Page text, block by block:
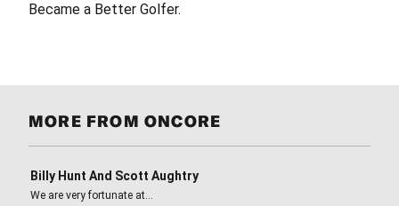
Became a Better Golfer.
MORE FROM ONCORE
Billy Hunt And Scott Aughtry
We are very fortunate at…